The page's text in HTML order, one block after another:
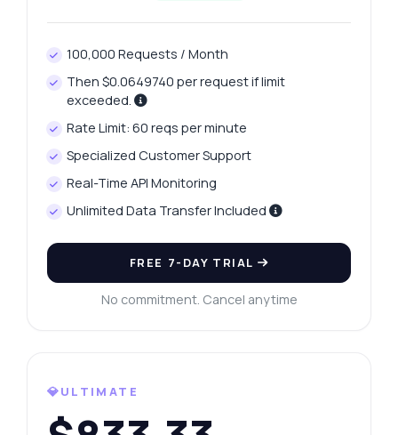
100,000 Requests / Month
Then $0.0649740 per request if limit
exceeded.
Rate Limit: 60 reqs per minute
Specialized Customer Support
Real-Time API Monitoring
Unlimited Data Transfer Included
FREE 7-DAY TRIAL
No commitment. Cancel anytime
💎ULTIMATE